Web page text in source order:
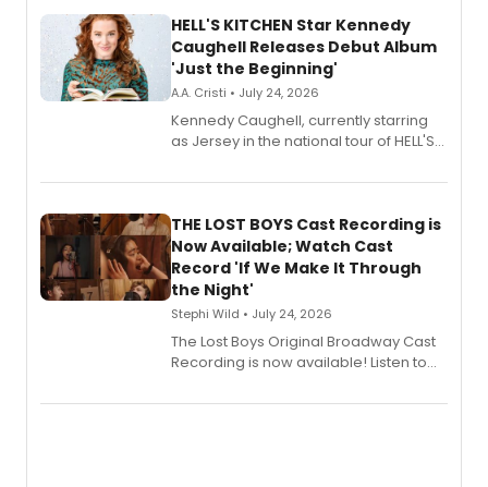
HELL'S KITCHEN Star Kennedy
Caughell Releases Debut Album
'Just the Beginning'
A.A. Cristi • July 24, 2026
Kennedy Caughell, currently starring
as Jersey in the national tour of HELL'S
album 'Just the Beginning' via Center
premiere recordings and guest
vocalists including Jason Gotay and
Shoba Narayan.
THE LOST BOYS Cast Recording is
Now Available; Watch Cast
Record 'If We Make It Through
the Night'
Stephi Wild • July 24, 2026
The Lost Boys Original Broadway Cast
Recording is now available! Listen to
special live studio performance video